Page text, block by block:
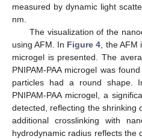
measured by dynamic light
nm.
The visualization of the
using AFM. In Figure 4, the AFM
microgel is presented. The
PNIPAM-PAA microgel was
particles had a round shape.
PNIPAM-PAA microgel, a
detected, reflecting the shrinking
additional crosslinking with
hydrodynamic radius reflects the